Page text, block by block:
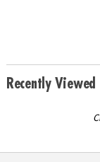
Recently Viewed